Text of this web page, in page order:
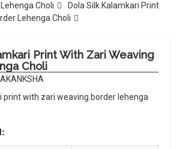
Choli
Dola Silk Kalamkari Print
Lehenga Choli
Print With Zari Weaving
Choli
print with zari weaving border lehenga